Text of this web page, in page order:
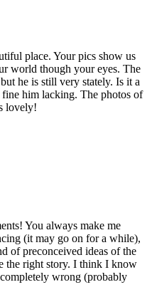
place. Your pics show us
world though your eyes. The
he is still very stately. Is it a
him lacking. The photos of
lovely!
You always make me
(it may go on for a while),
of preconceived ideas of the
the right story. I think I know
wrong (probably